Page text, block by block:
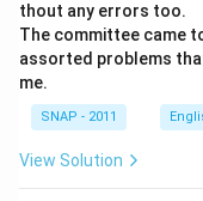
thout any errors too.
The committee came
assorted problems
me.
SNAP - 2011
View Solution